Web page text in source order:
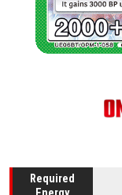
Required